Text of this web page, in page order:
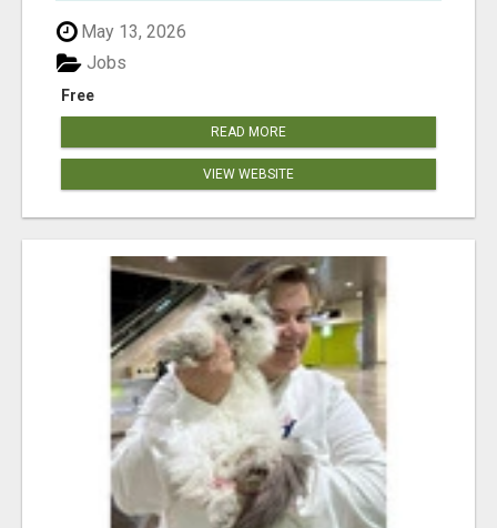
May 13, 2026
Free
Jobs
READ MORE
VIEW WEBSITE